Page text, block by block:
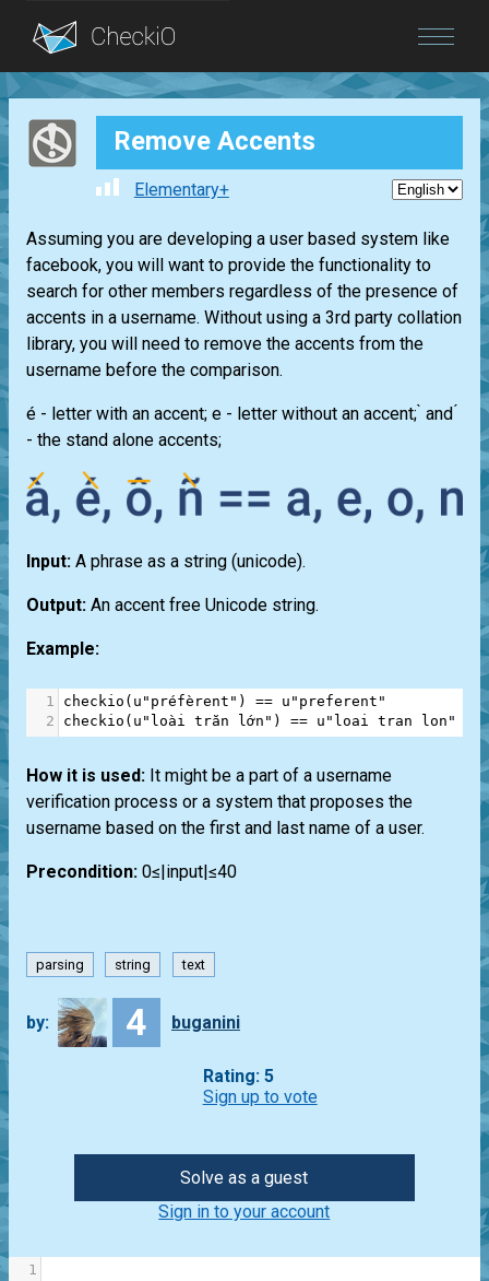
Blog
Login Remove Accents
Elementary+
Assuming you are developing a user based system like
facebook, you will want to provide the functionality to
search for other members regardless of the presence of
accents in a username. Without using a 3rd party collation
library, you will need to remove the accents from the
username before the comparison.
é - letter with an accent; e - letter without an accent; ̀ and ́
- the stand alone accents;
Input: A phrase as a string (unicode).
Output: An accent free Unicode string.
Example:
1 checkio ( u"préfèrent" ) == u"preferent"
2
checkio ( u"loài trăn lớn" ) == u"loai tran lon"
How it is used: It might be a part of a username
verification process or a system that proposes the
username based on the first and last name of a user.
Precondition: 0≤|input|≤40
parsing string text
by: 4 buganini
Rating: 5
Sign up to vote
Solve as a guest
Sign in to your account
1